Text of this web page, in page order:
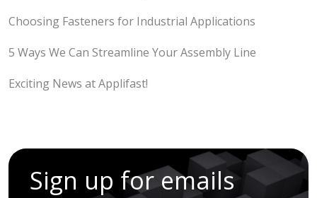
Choosing Fasteners for Industrial Applications
5 Ways We Can Streamline Your Assembly Line
Exciting News at Applifast!
Sign up for emails